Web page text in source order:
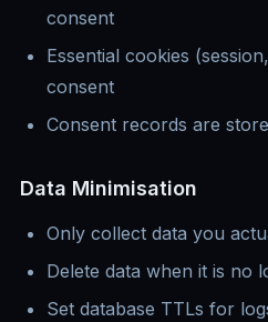
consent
Essential cookies
consent
Consent records are
Data Minimisation
Only collect data you
Delete data when it is no
Set database TTLs for